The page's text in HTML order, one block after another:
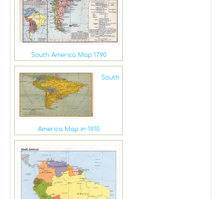
South America Map 1790
South
America Map in 1910